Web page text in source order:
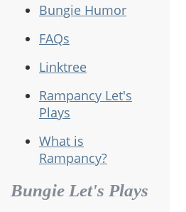
Bungie Humor
FAQs
Linktree
Rampancy Let's
Plays
What is
Rampancy?
Bungie Let's Plays